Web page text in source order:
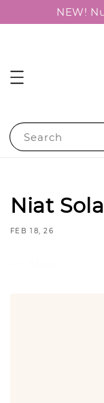
NEW!
Search
Niat
FEB 18, 26